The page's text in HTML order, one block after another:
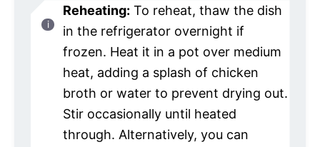
Reheating: To reheat, thaw the dish
in the refrigerator overnight if
frozen. Heat it in a pot over medium
heat, adding a splash of chicken
broth or water to prevent drying out.
Stir occasionally until heated
through. Alternatively, you can